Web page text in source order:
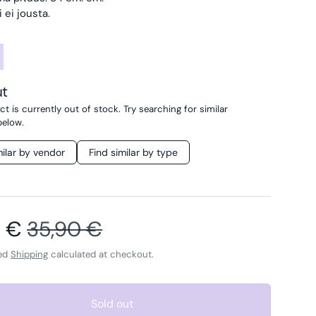
ei jousta.
is currently out of stock. Try searching for similar
by vendor Find similar by type
€Regular price
35,90 €
Shipping calculated at checkout.
Sold out